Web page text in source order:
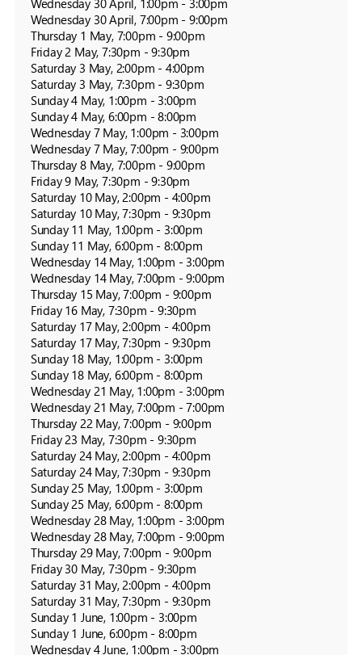
Wednesday 30 April, 7:00pm - 9:00pm
Thursday 1 May, 7:00pm - 9:00pm
Friday 2 May, 7:30pm - 9:30pm
Saturday 3 May, 2:00pm - 4:00pm
Saturday 3 May, 7:30pm - 9:30pm
Sunday 4 May, 1:00pm - 3:00pm
Sunday 4 May, 6:00pm - 8:00pm
Wednesday 7 May, 1:00pm - 3:00pm
Wednesday 7 May, 7:00pm - 9:00pm
Thursday 8 May, 7:00pm - 9:00pm
Friday 9 May, 7:30pm - 9:30pm
Saturday 10 May, 2:00pm - 4:00pm
Saturday 10 May, 7:30pm - 9:30pm
Sunday 11 May, 1:00pm - 3:00pm
Sunday 11 May, 6:00pm - 8:00pm
Wednesday 14 May, 1:00pm - 3:00pm
Wednesday 14 May, 7:00pm - 9:00pm
Thursday 15 May, 7:00pm - 9:00pm
Friday 16 May, 7:30pm - 9:30pm
Saturday 17 May, 2:00pm - 4:00pm
Saturday 17 May, 7:30pm - 9:30pm
Sunday 18 May, 1:00pm - 3:00pm
Sunday 18 May, 6:00pm - 8:00pm
Wednesday 21 May, 1:00pm - 3:00pm
Wednesday 21 May, 7:00pm - 7:00pm
Thursday 22 May, 7:00pm - 9:00pm
Friday 23 May, 7:30pm - 9:30pm
Saturday 24 May, 2:00pm - 4:00pm
Saturday 24 May, 7:30pm - 9:30pm
Sunday 25 May, 1:00pm - 3:00pm
Sunday 25 May, 6:00pm - 8:00pm
Wednesday 28 May, 1:00pm - 3:00pm
Wednesday 28 May, 7:00pm - 9:00pm
Thursday 29 May, 7:00pm - 9:00pm
Friday 30 May, 7:30pm - 9:30pm
Saturday 31 May, 2:00pm - 4:00pm
Saturday 31 May, 7:30pm - 9:30pm
Sunday 1 June, 1:00pm - 3:00pm
Sunday 1 June, 6:00pm - 8:00pm
Wednesday 4 June, 1:00pm - 3:00pm